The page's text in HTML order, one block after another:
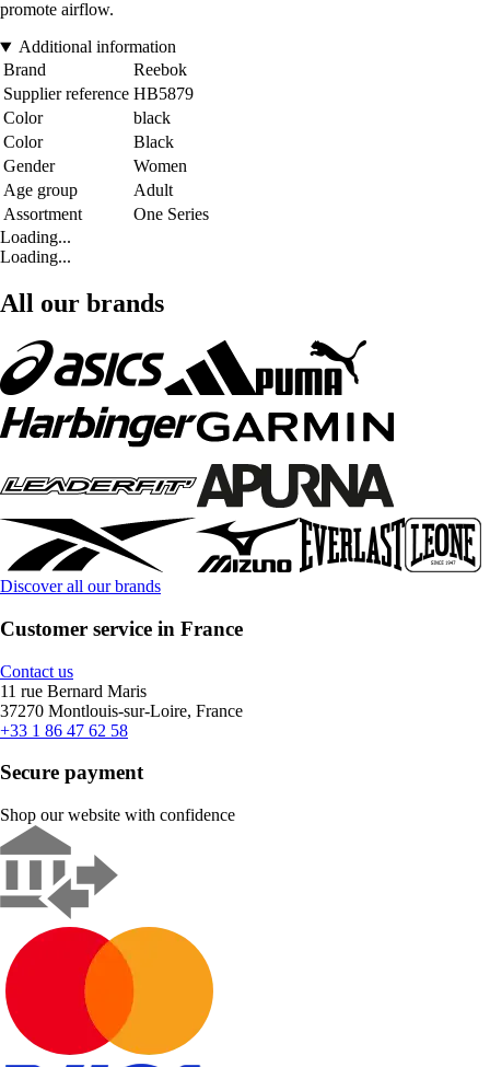
promote airflow.
Additional information
Brand
Reebok
Supplier reference HB5879
Color
black
Color
Black
Gender
Women
Age group
Adult
Assortment
One Series
Loading...
Loading...
All our brands
Discover all our brands
Customer service in France
Contact us
11 rue Bernard Maris
37270 Montlouis-sur-Loire, France
+33 1 86 47 62 58
Secure payment
Shop our website with confidence